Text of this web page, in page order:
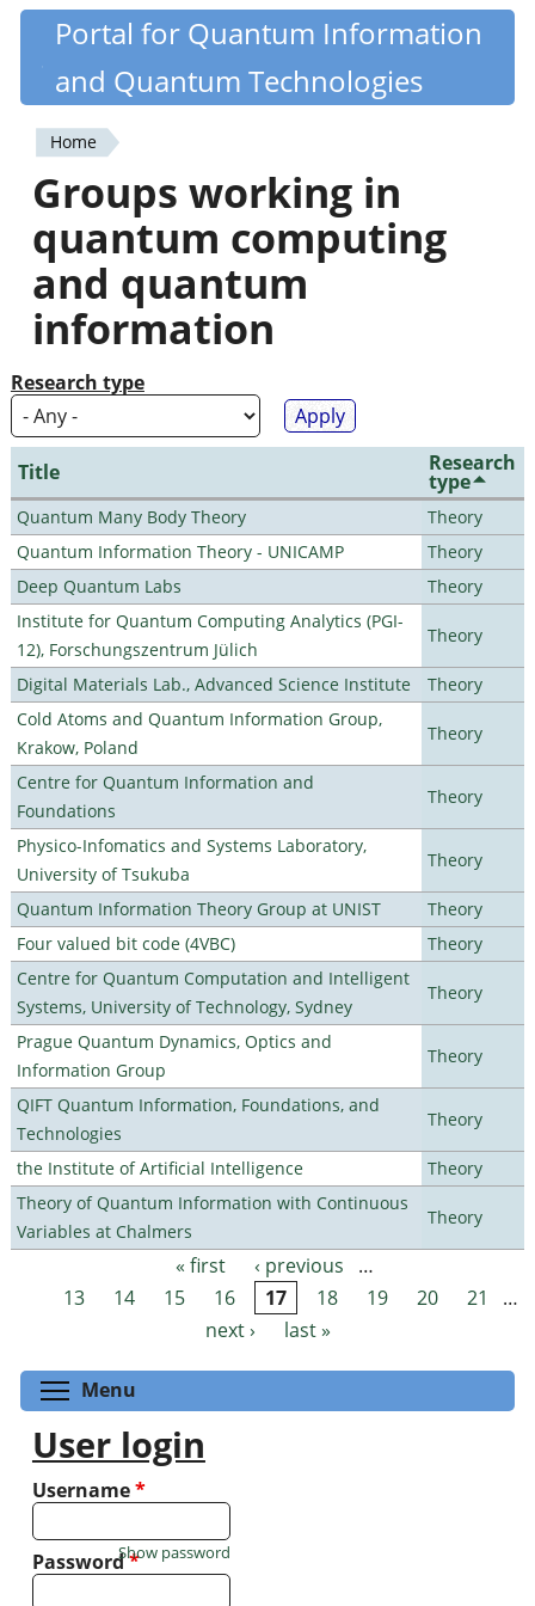
Skip
content
Quantiki
Portal for Quantum Information
and Quantum Technologies
You
are
here
Home
Groups working in
quantum computing
and quantum
information
Research type
Title Research
type
Quantum Many Body Theory
Theory
Quantum Information Theory - UNICAMP
Theory
Deep Quantum Labs
Theory
Institute for Quantum Computing Analytics (PGI-
12), Forschungszentrum Jülich
Theory
Digital Materials Lab., Advanced Science Institute
Theory
Cold Atoms and Quantum Information Group,
Krakow, Poland
Theory
Centre for Quantum Information and
Foundations
Theory
Physico-Infomatics and Systems Laboratory,
University of Tsukuba
Theory
Quantum Information Theory Group at UNIST
Theory
Four valued bit code (4VBC)
Theory
Centre for Quantum Computation and Intelligent
Systems, University of Technology, Sydney
Theory
Prague Quantum Dynamics, Optics and
Information Group
Theory
QIFT Quantum Information, Foundations, and
Technologies
Theory
the Institute of Artificial Intelligence
Theory
Theory of Quantum Information with Continuous
Variables at Chalmers
Theory
Pages « first ‹ previous
…
13
14 15 16 17 18 19 20 21
…
next ›
last »
Menu
User login
Username*
Password*
Show password